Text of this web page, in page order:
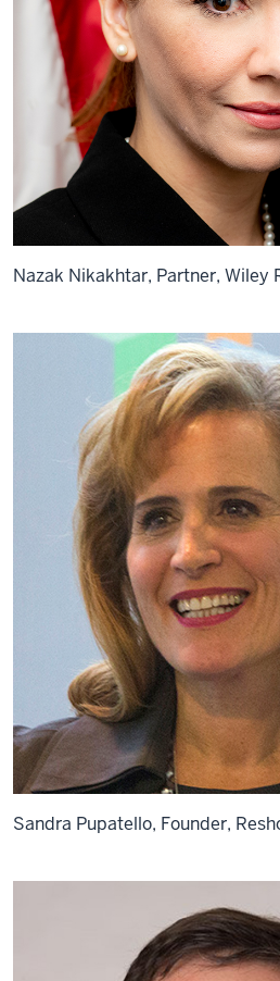
Nazak Nikakhtar, Partner, Wiley
Sandra Pupatello, Founder,